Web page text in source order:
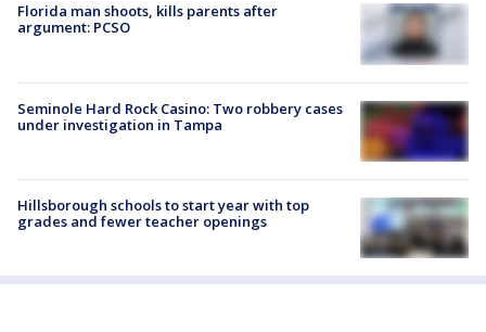
Florida man shoots, kills parents after
argument: PCSO
Seminole Hard Rock Casino: Two robbery cases
under investigation in Tampa
Hillsborough schools to start year with top
grades and fewer teacher openings